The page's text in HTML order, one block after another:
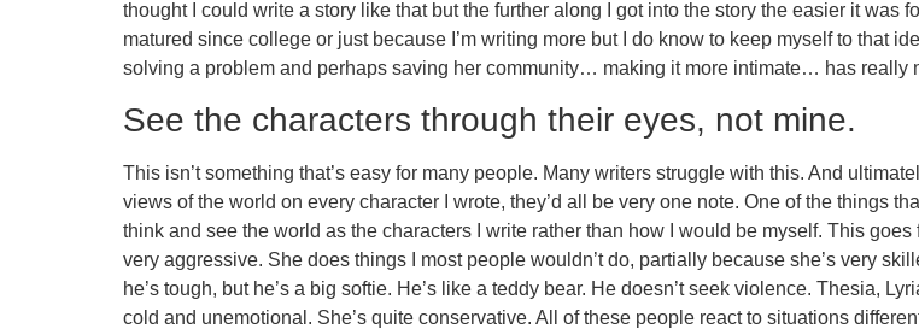
thought I could write a story like that but the further along I got into the story the easier it was
matured since college or just because I’m writing more but I do know to keep myself to that
solving a problem and perhaps saving her community… making it more intimate… has really
See the characters through their eyes, not mine.
This isn’t something that’s easy for many people. Many writers struggle with this. And
views of the world on every character I wrote, they’d all be very one note. One of the things
think and see the world as the characters I write rather than how I would be myself. This
very aggressive. She does things I most people wouldn’t do, partially because she’s very
he’s tough, but he’s a big softie. He’s like a teddy bear. He doesn’t seek violence. Thesia,
cold and unemotional. She’s quite conservative. All of these people react to situations